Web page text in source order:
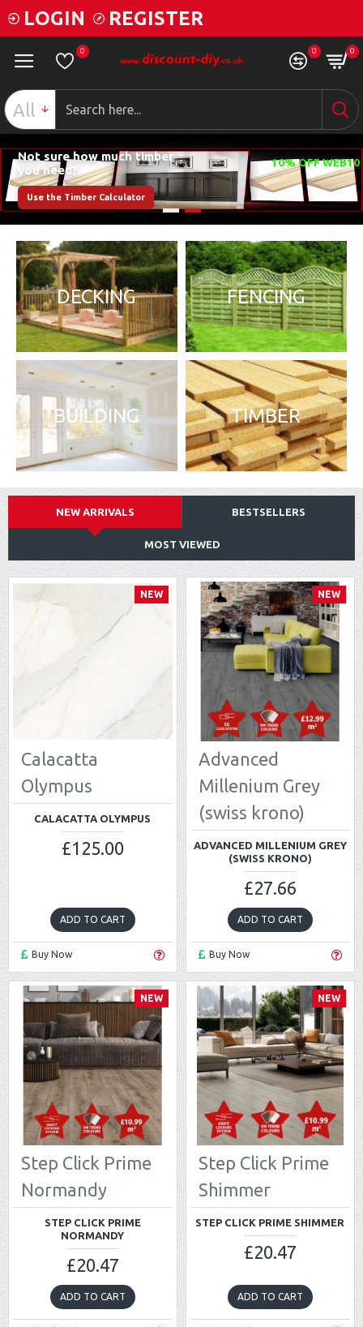
LOGIN REGISTER
0 0 0
All
Not sure how much timber
you need?
Use the Timber Calculator
DECKING FENCING
BUILDING TIMBER
NEW ARRIVALS BESTSELLERS
MOST VIEWED
NEW
Calacatta
Olympus
CALACATTA OLYMPUS
£125.00
ADD TO CART
Buy Now
NEW
Advanced
Millenium Grey
(swiss krono)
ADVANCED MILLENIUM GREY
(SWISS KRONO)
£27.66
ADD TO CART
Buy Now
NEW
Step Click Prime
Normandy
STEP CLICK PRIME
NORMANDY
£20.47
ADD TO CART
NEW
Step Click Prime
Shimmer
STEP CLICK PRIME SHIMMER
£20.47
ADD TO CART